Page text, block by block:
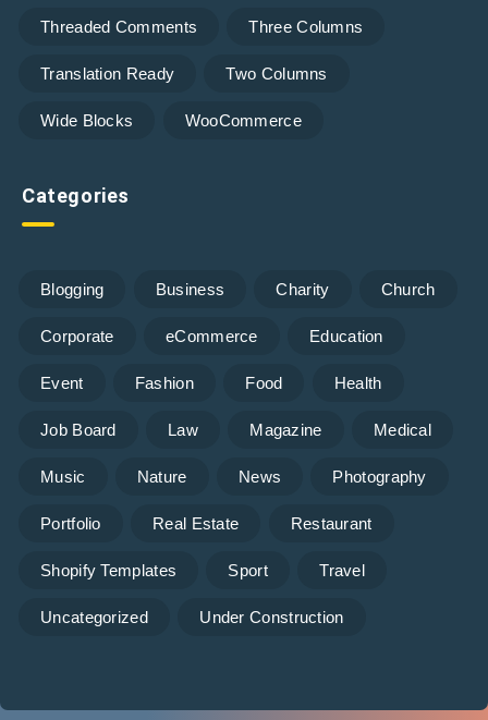
Threaded Comments Three Columns
Translation Ready Two Columns
Wide Blocks WooCommerce
Categories
Blogging Business Charity Church
Corporate eCommerce Education
Event Fashion Food Health
Job Board Law Magazine Medical
Music Nature News Photography
Portfolio Real Estate Restaurant
Shopify Templates Sport Travel
Uncategorized Under Construction